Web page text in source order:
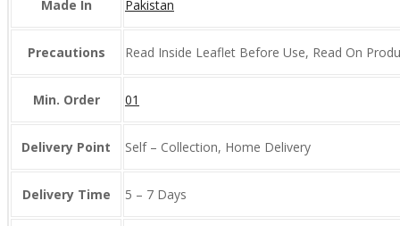
Made In Pakistan
Precautions Read Inside Leaflet Before Use, Read On
Min. Order 01
Delivery Point Self – Collection, Home Delivery
Delivery Time 5 – 7 Days